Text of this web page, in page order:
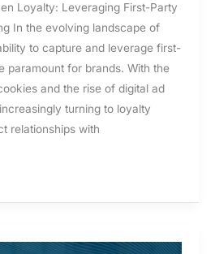
Loyalty: Leveraging First-Party
In the evolving landscape of
to capture and leverage first-
paramount for brands. With the
and the rise of digital ad
turning to loyalty
relationships with